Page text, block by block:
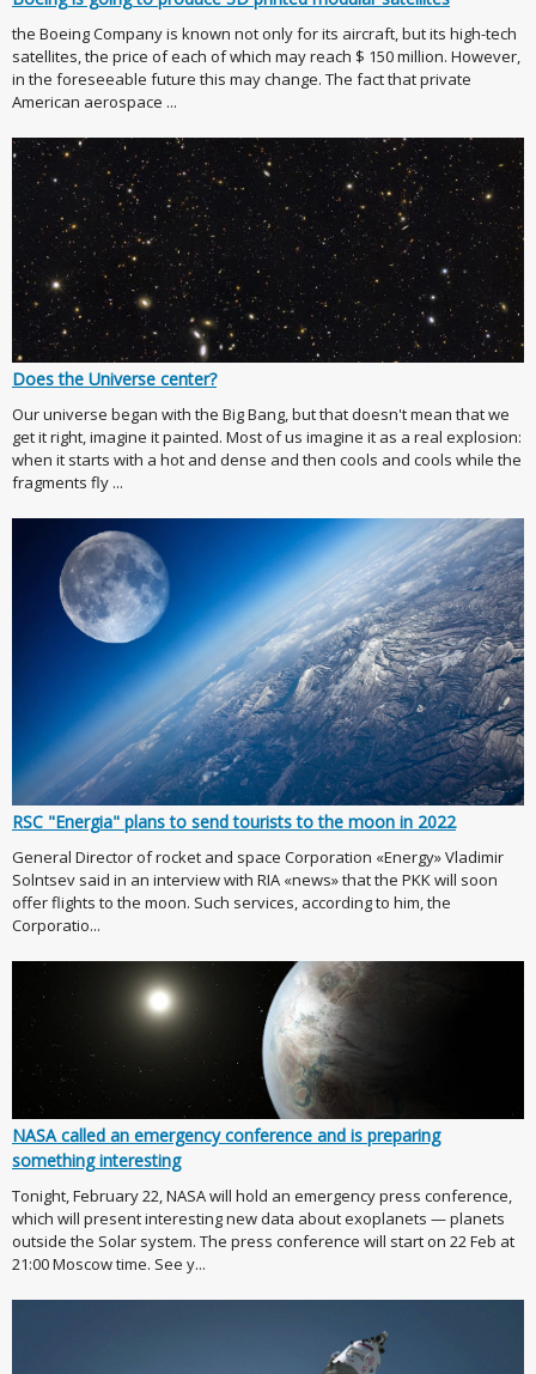
the Boeing Company is known not only for its aircraft, but its high-tech
satellites, the price of each of which may reach $ 150 million. However,
in the foreseeable future this may change. The fact that private
American aerospace ...
Does the Universe center?
Our universe began with the Big Bang, but that doesn't mean that we
get it right, imagine it painted. Most of us imagine it as a real explosion:
when it starts with a hot and dense and then cools and cools while the
fragments fly ...
RSC "Energia" plans to send tourists to the moon in 2022
General Director of rocket and space Corporation «Energy» Vladimir
Solntsev said in an interview with RIA «news» that the PKK will soon
offer flights to the moon. Such services, according to him, the
Corporatio...
NASA called an emergency conference and is preparing
something interesting
Tonight, February 22, NASA will hold an emergency press conference,
which will present interesting new data about exoplanets — planets
outside the Solar system. The press conference will start on 22 Feb at
21:00 Moscow time. See y...